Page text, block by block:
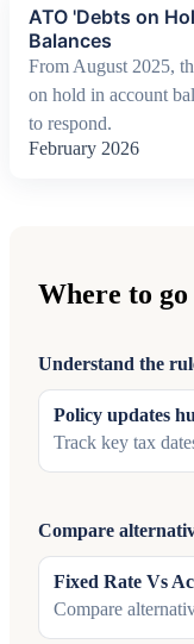
ATO 'Debts on
Balances
From August 2025,
on hold in account
to respond.
February 2026
Where to
Understand the
Policy updates
Track key tax
Compare
Fixed Rate Vs
Compare